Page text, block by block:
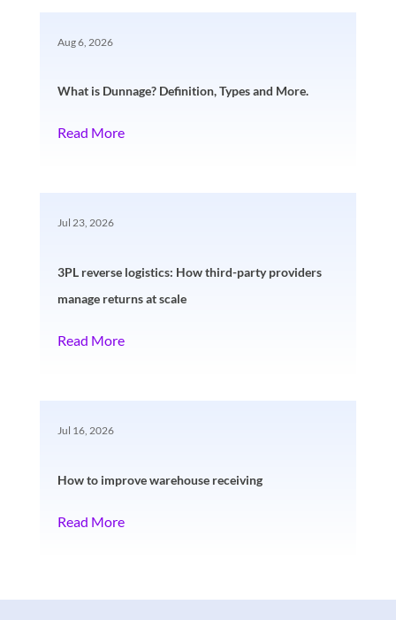
What is Dunnage? Definition, Types and More.
Aug 6, 2026
Read More
3PL reverse logistics: How third-party providers
manage returns at scale
Jul 23, 2026
Read More
How to improve warehouse receiving
Jul 16, 2026
Read More